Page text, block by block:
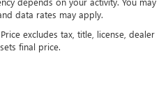
data rates may apply.
excludes tax, title, license, dealer
final price.